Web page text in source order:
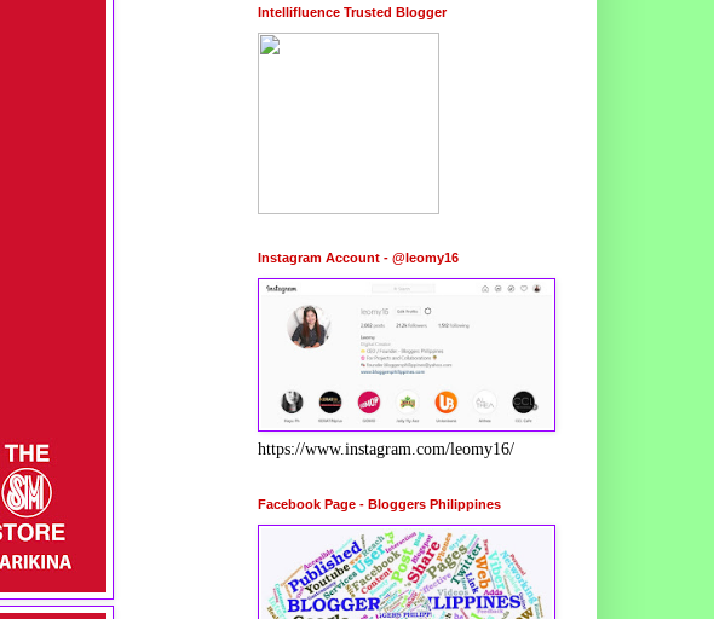
Intellifluence Trusted Blogger
Instagram Account - @leomy16
https://www.instagram.com/leomy16/
Facebook Page - Bloggers Philippines